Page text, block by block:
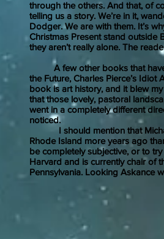
through the others. And that, of
telling us a story. We’re in it,
Dodger. We are with them. It’s
Christmas Present stand outside
they aren’t really alone. The
A few other books that have
the Future, Charles Pierce’s Idiot
book is art history, and it blew
that those lovely, pastoral
went in a completely different
noticed.
I should mention that Michael
Rhode Island more years ago
be completely subjective, or to
Harvard and is currently chair of
Pennsylvania. Looking Askance
February